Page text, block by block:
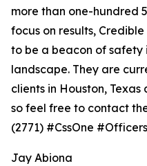
more than one-hundred
focus on results,
to be a beacon of safety
landscape. They are
clients in Houston,
so feel free to contact
(2771) #CssOne
Jay Abiona